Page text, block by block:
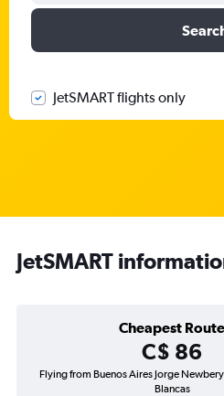
JetSMART flights only
JetSMART
Cheapest Route
C$ 86
Flying from Buenos Aires Jorge
Blancas